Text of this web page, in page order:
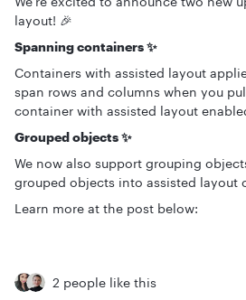
layout! 🎉
Spanning containers ✨
Containers with assisted layout
span rows and columns when you
container with assisted layout
Grouped objects ✨
We now also support grouping
grouped objects into assisted layout
Learn more at the post below:
2 people like this